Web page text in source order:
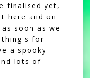
finalised yet,
here and on
soon as we
thing's for
a spooky
lots of